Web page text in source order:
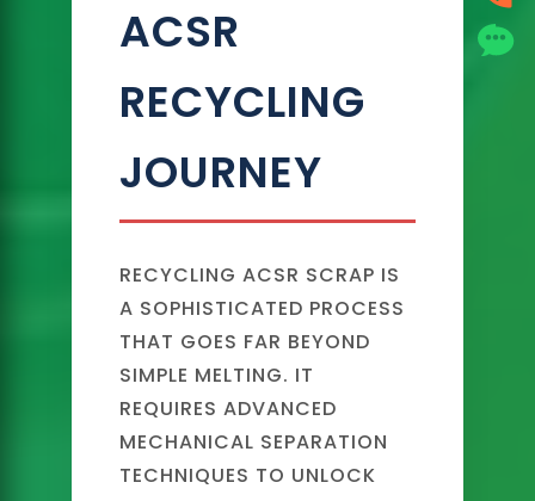
ACSR
RECYCLING
JOURNEY
RECYCLING ACSR SCRAP IS
A SOPHISTICATED PROCESS
THAT GOES FAR BEYOND
SIMPLE MELTING. IT
REQUIRES ADVANCED
MECHANICAL SEPARATION
TECHNIQUES TO UNLOCK